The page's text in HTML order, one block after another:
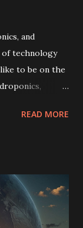
and
of technology
to be on the
the world
These
energy than
making
READ MORE